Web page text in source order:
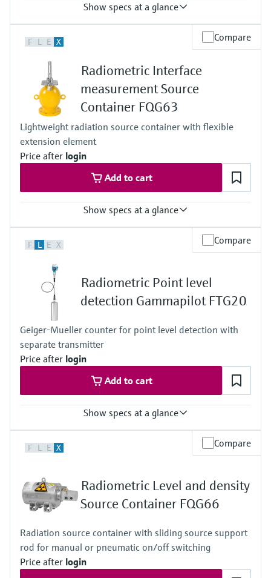
Show specs at a glance
Any
Main wetted parts
Non-contact
F L E X Compare
Radiometric Interface
measurement Source
Container FQG63
Lightweight radiation source container with flexible
extension element
Price after login
Add to cart
Show specs at a glance
max. 400°C (752°F)
Any (diptube)
Main wetted parts
Non-contact
F L E X Compare
Radiometric Point level
detection Gammapilot FTG20
Geiger-Mueller counter for point level detection with
separate transmitter
Price after login
Add to cart
Show specs at a glance
Any
Min. density of medium
Any
Min. conductivity of medium
F L E X Compare
Radiometric Level and density
Source Container FQG66
Radiation source container with sliding source support
rod for manual or pneumatic on/off switching
Price after login